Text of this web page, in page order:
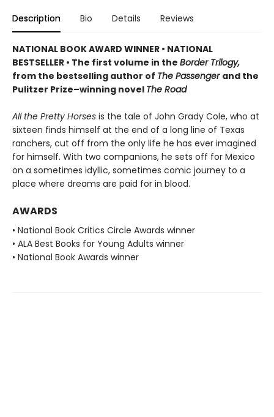
Description Bio Details Reviews
NATIONAL BOOK AWARD WINNER • NATIONAL
BESTSELLER • The first volume in the Border Trilogy,
from the bestselling author of The Passenger and the
Pulitzer Prize–winning novel The Road
All the Pretty Horses is the tale of John Grady Cole, who at
sixteen finds himself at the end of a long line of Texas
ranchers, cut off from the only life he has ever imagined
for himself. With two companions, he sets off for Mexico
on a sometimes idyllic, sometimes comic journey to a
place where dreams are paid for in blood.
AWARDS
• National Book Critics Circle Awards winner
• ALA Best Books for Young Adults winner
• National Book Awards winner